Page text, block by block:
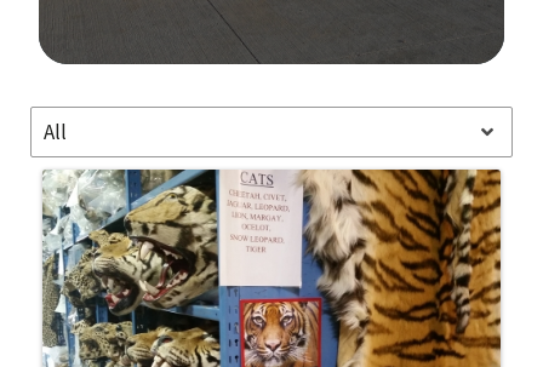
All